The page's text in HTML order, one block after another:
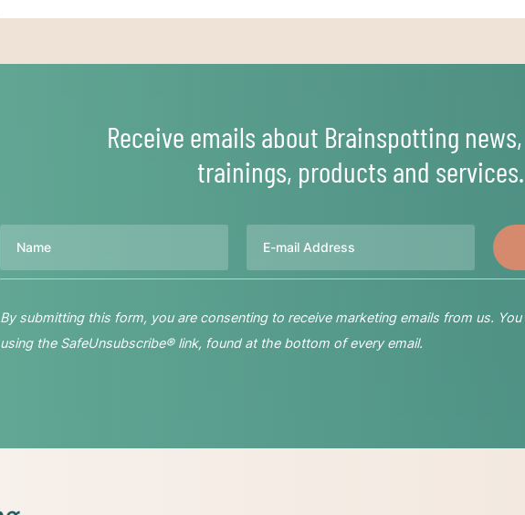
Receive emails about Brainspotting
trainings, products and services.
By submitting this form, you are consenting to receive marketing emails from us.
using the SafeUnsubscribe® link, found at the bottom of every email.